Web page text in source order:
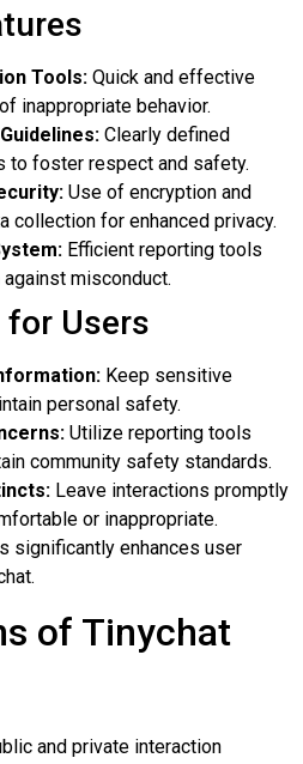
Tools: Quick and effective
inappropriate behavior.
Clearly defined
to foster respect and safety.
Use of encryption and
collection for enhanced privacy.
Efficient reporting tools
misconduct.
Users
Keep sensitive
personal safety.
Utilize reporting tools
community safety standards.
Leave interactions promptly
or inappropriate.
significantly enhances user
of Tinychat
and private interaction